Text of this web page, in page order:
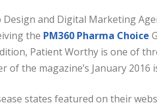
Design and Digital Marketing
the PM360 Pharma Choice
Patient Worthy is one of
the magazine’s January 2016
states featured on their